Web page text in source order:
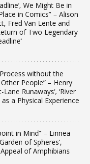
We Might Be in
in Comics” – Alison
Fred Van Lente and
of Two Legendary
without the
People” – Henry
Runaways’, ‘River
a Physical Experience
in Mind” – Linnea
of Spheres’,
of Amphibians